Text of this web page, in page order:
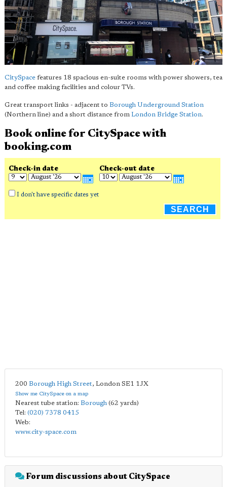
CitySpace features 18 spacious en-suite rooms with power showers, tea
and coffee making facilities and colour TVs.
Great transport links - adjacent to Borough Underground Station
(Northern line) and a short distance from London Bridge Station.
Book online for CitySpace with
booking.com
Check-in date Check-out date
I don't have specific dates yet
SEARCH
200 Borough High Street, London SE1 1JX
Show me CitySpace on a map
Nearest tube station: Borough (62 yards)
Tel: (020) 7378 0415
Web:
www.city-space.com
Forum discussions about CitySpace